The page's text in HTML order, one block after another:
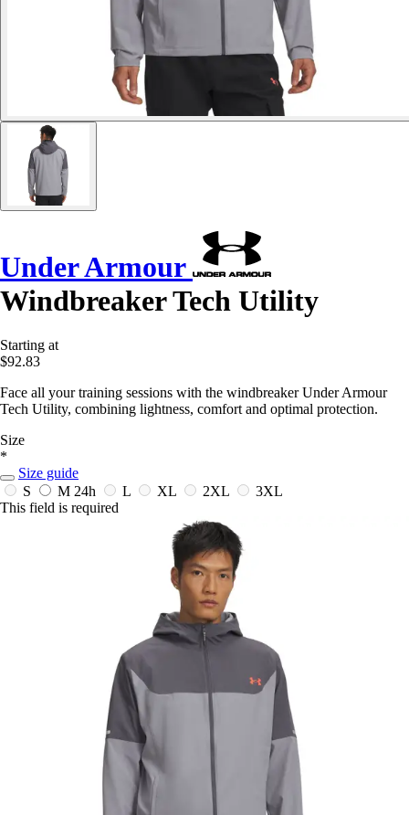
Under Armour
Windbreaker Tech Utility
Starting at
$92.83
Face all your training sessions with the windbreaker Under Armour
Tech Utility, combining lightness, comfort and optimal protection.
Size
*
Size guide
S
M 24h L XL 2XL
3XL
This field is required